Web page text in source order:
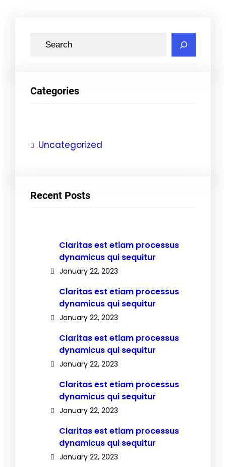
c
Categories
Uncategorized
Recent Posts
Claritas est etiam processus
dynamicus qui sequitur
January 22, 2023
Claritas est etiam processus
dynamicus qui sequitur
January 22, 2023
Claritas est etiam processus
dynamicus qui sequitur
January 22, 2023
Claritas est etiam processus
dynamicus qui sequitur
January 22, 2023
Claritas est etiam processus
dynamicus qui sequitur
January 22, 2023